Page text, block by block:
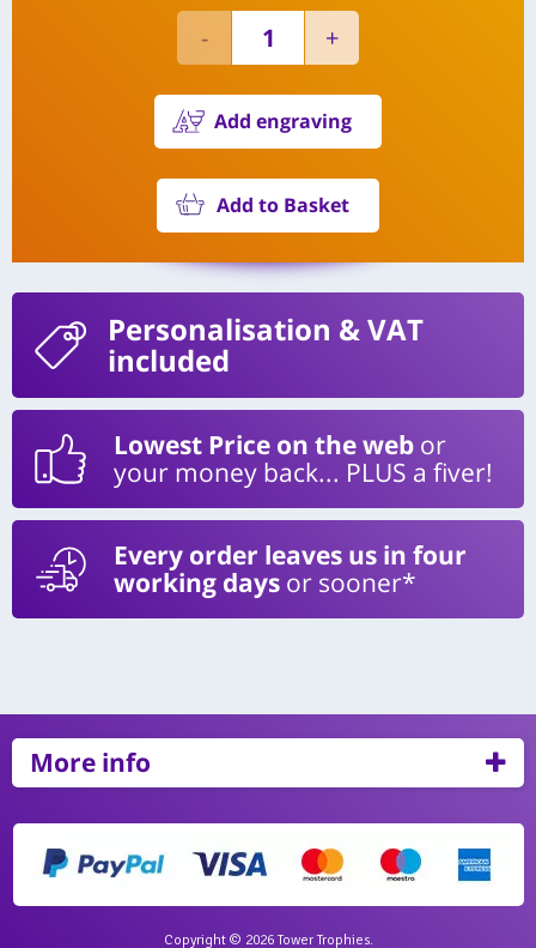
Add engraving
Add to Basket
Personalisation & VAT
included
Lowest Price on the web or
your money back... PLUS a fiver!
Every order leaves us in four
working days or sooner*
More info
Copyright © 2026 Tower Trophies.